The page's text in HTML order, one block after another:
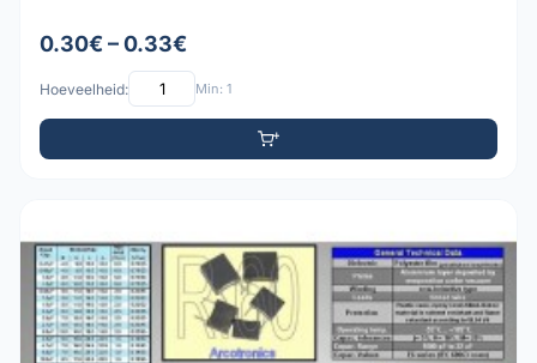
0.30€ – 0.33€
Hoeveelheid: Min: 1